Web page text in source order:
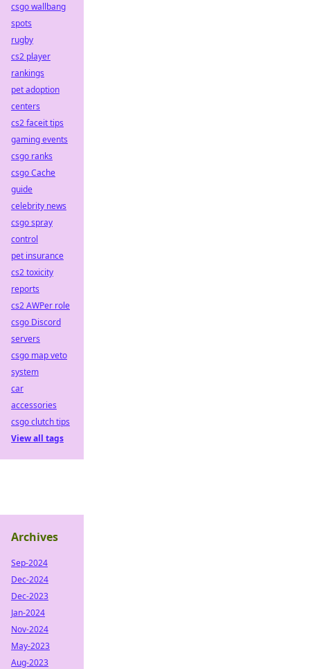
csgo wallbang
spots
rugby
cs2 player
rankings
pet adoption
centers
cs2 faceit tips
gaming events
csgo ranks
csgo Cache
guide
celebrity news
csgo spray
control
pet insurance
cs2 toxicity
reports
cs2 AWPer role
csgo Discord
servers
csgo map veto
system
car
accessories
csgo clutch tips
View all tags
Archives
Sep-2024
Dec-2024
Dec-2023
Jan-2024
Nov-2024
May-2023
Aug-2023